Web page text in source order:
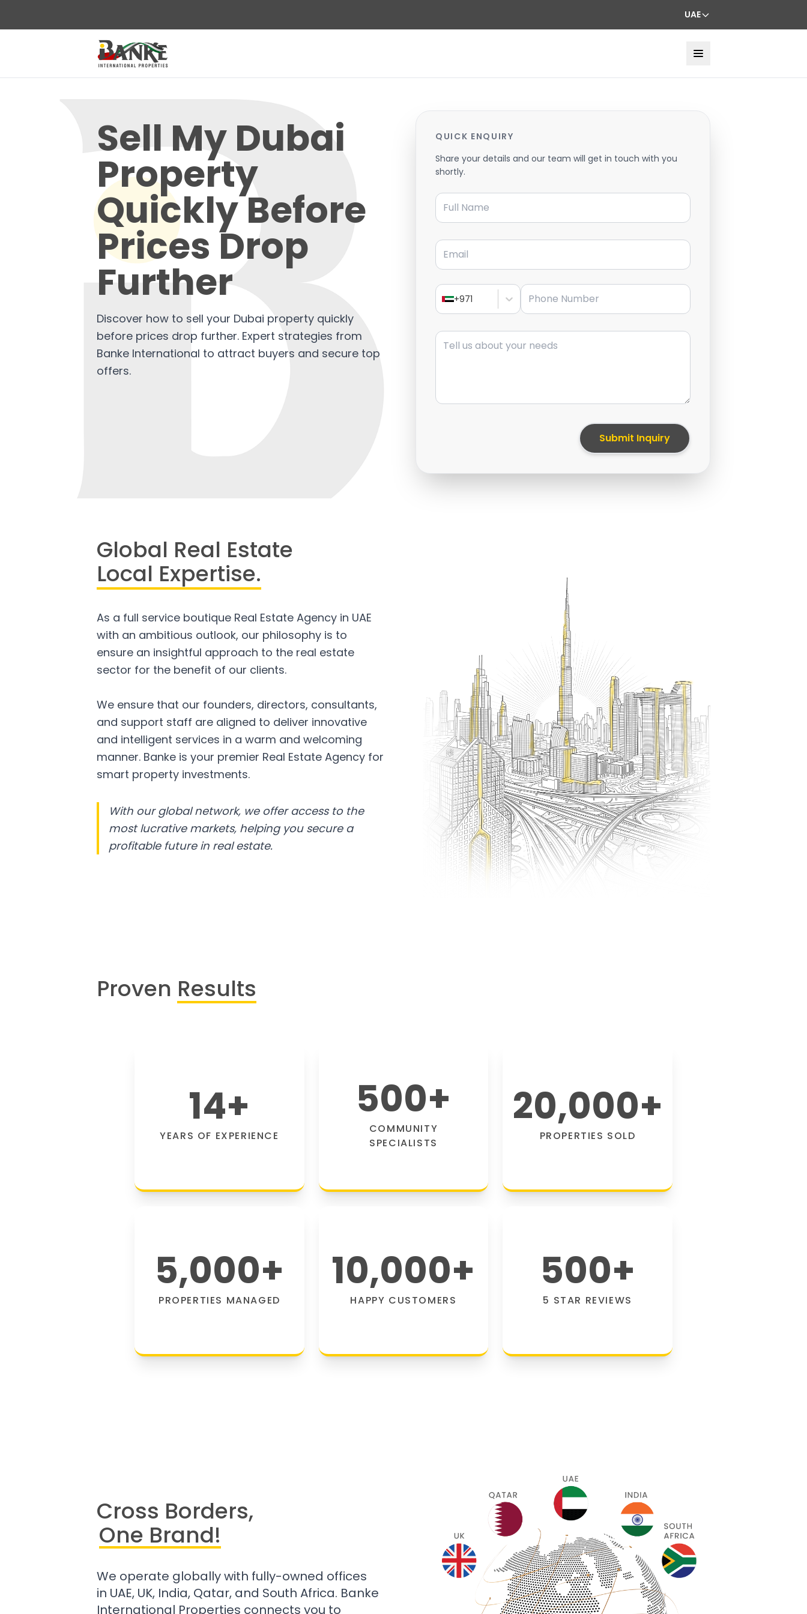
UAE
Sell My Dubai
Property
Quickly Before
Prices Drop
Further
Discover how to sell your Dubai property quickly
before prices drop further. Expert strategies from
Banke International to attract buyers and secure top
offers.
QUICK ENQUIRY
Share your details and our team will get in touch with you
shortly.
Full Name
Email
+971
Phone Number
Message
Submit Inquiry
Global Real Estate
Local Expertise.
As a full service boutique Real Estate Agency in UAE
with an ambitious outlook, our philosophy is to
ensure an insightful approach to the real estate
sector for the benefit of our clients.
We ensure that our founders, directors, consultants,
and support staff are aligned to deliver innovative
and intelligent services in a warm and welcoming
manner. Banke is your premier Real Estate Agency for
smart property investments.
With our global network, we offer access to the
most lucrative markets, helping you secure a
profitable future in real estate.
Proven Results
14+
YEARS OF EXPERIENCE
500+
COMMUNITY
SPECIALISTS
20,000+
PROPERTIES SOLD
5,000+
PROPERTIES MANAGED
10,000+
HAPPY CUSTOMERS
500+
5 STAR REVIEWS
Cross Borders,
One Brand!
We operate globally with fully-owned offices
in UAE, UK, India, Qatar, and South Africa. Banke
International Properties connects you to